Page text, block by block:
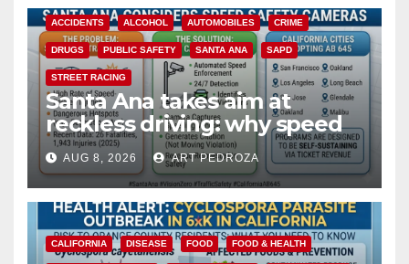
ACCIDENTS ALCOHOL AUTOMOBILES CRIME
DRUGS PUBLIC SAFETY SANTA ANA SAPD
STREET RACING
Santa Ana takes aim at
reckless driving: why speed
cameras are a win for public
safety
AUG 8, 2026 ART PEDROZA
CALIFORNIA DISEASE FOOD FOOD & HEALTH